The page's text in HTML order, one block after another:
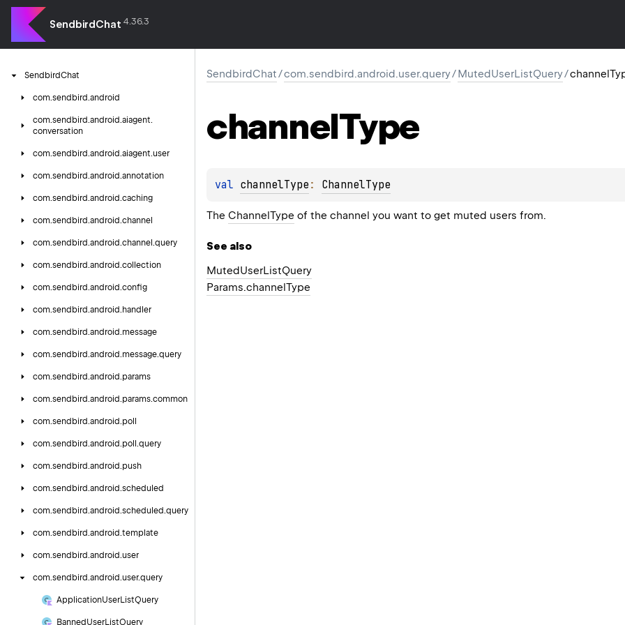
SendbirdChat 4.36.3
SendbirdChat
com.sendbird.android
com.sendbird.android.aiagent.
conversation
com.sendbird.android.aiagent.user
com.sendbird.android.annotation
com.sendbird.android.caching
com.sendbird.android.channel
com.sendbird.android.channel.query
com.sendbird.android.collection
com.sendbird.android.config
com.sendbird.android. handler
com.sendbird.android.message
com.sendbird.android.message.query
com.sendbird.android.params
com.sendbird.android.params.common
com.sendbird.android.poll
com.sendbird.android.poll.query
com.sendbird.android.push
com.sendbird.android.scheduled
com.sendbird.android.scheduled.query
com.sendbird.android.template
com.sendbird.android.user
com.sendbird.android.user.query
ApplicationUserListQuery
Banned UserListQuery
SendbirdChat/com.sendbird.android.user.query/MutedUserListQuery/
channelType
val channelType : ChannelType
The ChannelType of the channel you want to get muted users from.
See also
MutedUserListQuery
Params.channelType